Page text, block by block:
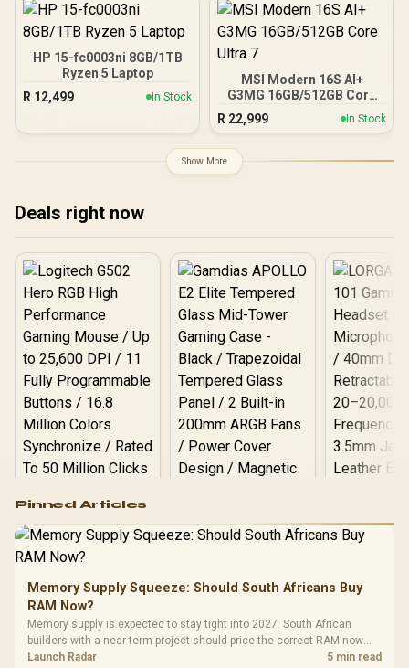
HP 15-fc0003ni 8GB/1TB
Ryzen 5 Laptop
R 12,499 In Stock
MSI Modern 16S AI+
G3MG 16GB/512GB Core
R 22,999 In Stock
Show More
Deals right now
RGB High
Performance
Gaming Mouse / Up
to 25,600 DPI / 11
Programmable
Buttons / 16.8
Million Colors
Synchronize / Rated
To 50 Million Clicks
R599 In Stock
Gamdias APOLLO
Gaming Case -
Tempered Glass
Panel / 2 Built-in
200mm ARGB Fans /
R1,299 In Stock
LORGAR
Gaming
R369
Pinned Articles
Memory Supply Squeeze: Should South Africans Buy
RAM Now?
Memory supply is expected to stay tight into 2027. South African
builders with a near-term project should price the correct RAM now
instead of waiting for an assumed drop.
Launch Radar 5 min read